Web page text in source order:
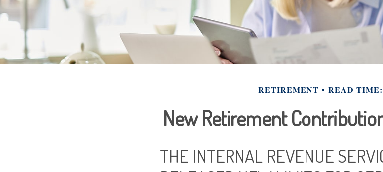
RETIREMENT READ
New Retirement
THE INTERNAL REVENUE